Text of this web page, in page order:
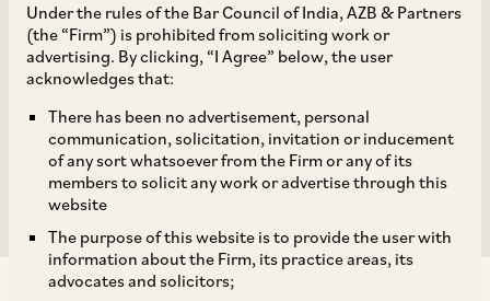
Under the rules of the Bar Council of India, AZB & Partners
(the “Firm”) is prohibited from soliciting work or
advertising. By clicking, “I Agree” below, the user
acknowledges that:
There has been no advertisement, personal
communication, solicitation, invitation or inducement
of any sort whatsoever from the Firm or any of its
members to solicit any work or advertise through this
website
The purpose of this website is to provide the user with
information about the Firm, its practice areas, its
advocates and solicitors;
Mar 30, 2020
Companies (Winding
Up) Rules, 2020